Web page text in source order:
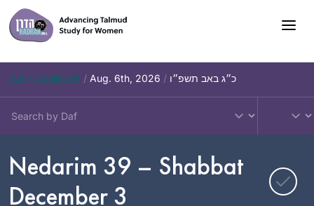
Skip
to
content
Daf – Chullin 98 / Aug. 6th, 2026 / כ״ג באב תשפ״ו
Nedarim 39 – Shabbat
December 3